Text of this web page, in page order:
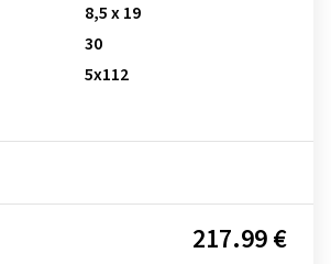
8,5 x 19
30
5x112
217.99 €